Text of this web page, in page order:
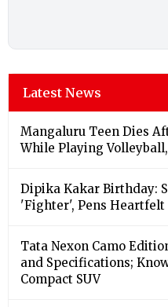
Latest News
Mangaluru Teen Dies
While Playing
Dipika Kakar Birthday:
'Fighter', Pens Heartfelt
Tata Nexon Camo
and Specifications;
Compact SUV